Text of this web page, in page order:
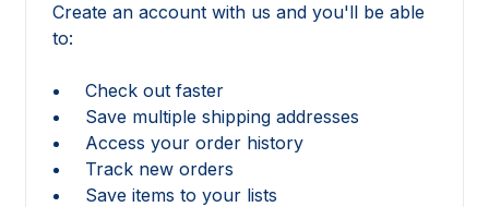
Create an account with us and you'll be able
to:
Check out faster
Save multiple shipping addresses
Access your order history
Track new orders
Save items to your lists